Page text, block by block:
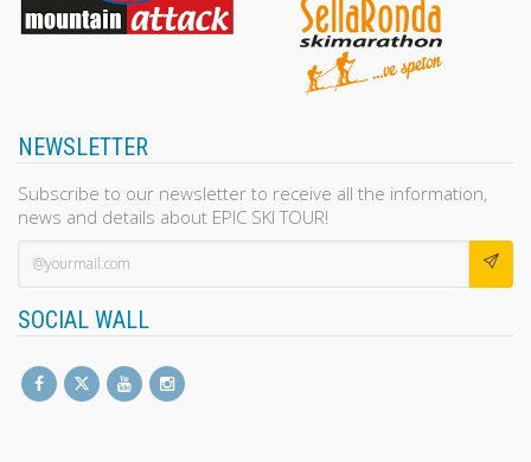
NEWSLETTER
Subscribe to our newsletter to receive all the information,
news and details about EPIC SKI TOUR!
SOCIAL WALL